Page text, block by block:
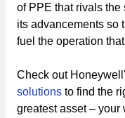
of PPE that rivals the
its advancements so
fuel the operation
Check out
solutions to find the
greatest asset – your